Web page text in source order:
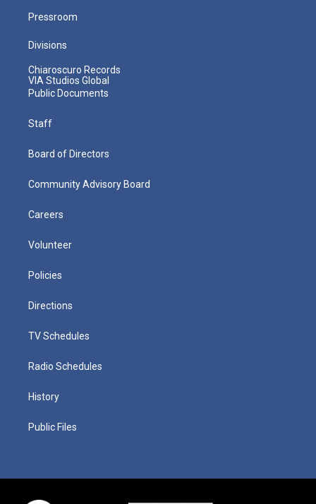
Pressroom
Divisions
Chiaroscuro Records
VIA Studios Global
Public Documents
Staff
Board of Directors
Community Advisory Board
Careers
Volunteer
Policies
Directions
TV Schedules
Radio Schedules
History
Public Files